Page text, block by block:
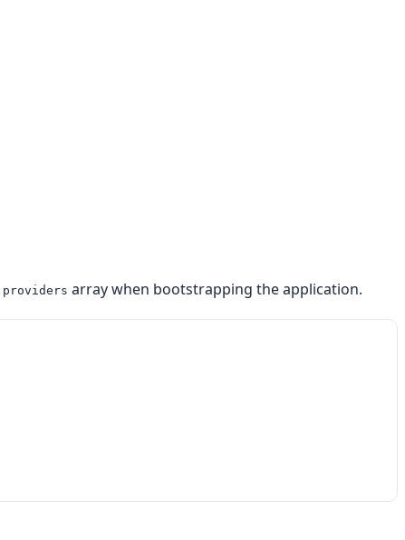
providers array when bootstrapping the application.